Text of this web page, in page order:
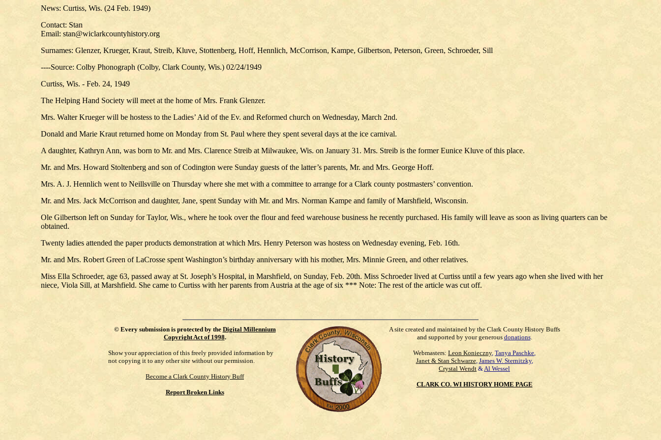
News: Curtiss, Wis. (24 Feb. 1949)
Contact: Stan
Email: stan@wiclarkcountyhistory.org
Surnames: Glenzer, Krueger, Kraut, Streib, Kluve, Stottenberg, Hoff, Hennlich, McCorrison, Kampe, Gilbertson, Peterson, Green, Schroeder, Sill
----Source: Colby Phonograph (Colby, Clark County, Wis.) 02/24/1949
Curtiss, Wis. - Feb. 24, 1949
The Helping Hand Society will meet at the home of Mrs. Frank Glenzer.
Mrs. Walter Krueger will be hostess to the Ladies’ Aid of the Ev. and Reformed church on Wednesday, March 2nd.
Donald and Marie Kraut returned home on Monday from St. Paul where they spent several days at the ice carnival.
A daughter, Kathryn Ann, was born to Mr. and Mrs. Clarence Streib at Milwaukee, Wis. on January 31. Mrs. Streib is the former Eunice Kluve of this place.
Mr. and Mrs. Howard Stoltenberg and son of Codington were Sunday guests of the latter’s parents, Mr. and Mrs. George Hoff.
Mrs. A. J. Hennlich went to Neillsville on Thursday where she met with a committee to arrange for a Clark county postmasters’ convention.
Mr. and Mrs. Jack McCorrison and daughter, Jane, spent Sunday with Mr. and Mrs. Norman Kampe and family of Marshfield, Wisconsin.
Ole Gilbertson left on Sunday for Taylor, Wis., where he took over the flour and feed warehouse business he recently purchased. His family will leave as soon as living quarters can be
obtained.
Twenty ladies attended the paper products demonstration at which Mrs. Henry Peterson was hostess on Wednesday evening, Feb. 16th.
Mr. and Mrs. Robert Green of LaCrosse spent Washington’s birthday anniversary with his mother, Mrs. Minnie Green, and other relatives.
Miss Ella Schroeder, age 63, passed away at St. Joseph’s Hospital, in Marshfield, on Sunday, Feb. 20th. Miss Schroeder lived at Curtiss until a few years ago when she lived with her
niece, Viola Sill, at Marshfield. She came to Curtiss with her parents from Austria at the age of six *** Note: The rest of the article was cut off.
© Every submission is protected by the Digital Millennium
Copyright Act of 1998.
Show your appreciation of this freely provided information by
not copying it to any other site without our permission.
Become a Clark County History Buff
Report Broken Links
A site created and maintained by the Clark County History Buffs
and supported by your generous donations.
Webmasters: Leon Konieczny, Tanya Paschke,
Janet & Stan Schwarze, James W. Sternitzky,
Crystal Wendt &Al Wessel
CLARK CO. WI HISTORY HOME PAGE